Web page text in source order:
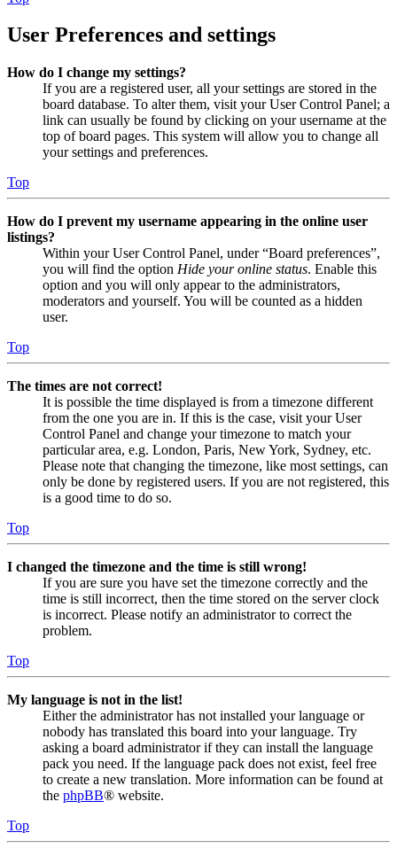
User Preferences and settings
How do I change my settings?
If you are a registered user, all your settings are stored in the
board database. To alter them, visit your User Control Panel; a
link can usually be found by clicking on your username at the
top of board pages. This system will allow you to change all
your settings and preferences.
Top
How do I prevent my username appearing in the online user
listings?
Within your User Control Panel, under “Board preferences”,
you will find the option Hide your online status. Enable this
option and you will only appear to the administrators,
moderators and yourself. You will be counted as a hidden
user.
Top
The times are not correct!
It is possible the time displayed is from a timezone different
from the one you are in. If this is the case, visit your User
Control Panel and change your timezone to match your
particular area, e.g. London, Paris, New York, Sydney, etc.
Please note that changing the timezone, like most settings, can
only be done by registered users. If you are not registered, this
is a good time to do so.
Top
I changed the timezone and the time is still wrong!
If you are sure you have set the timezone correctly and the
time is still incorrect, then the time stored on the server clock
is incorrect. Please notify an administrator to correct the
problem.
Top
My language is not in the list!
Either the administrator has not installed your language or
nobody has translated this board into your language. Try
asking a board administrator if they can install the language
pack you need. If the language pack does not exist, feel free
to create a new translation. More information can be found at
the phpBB® website.
Top